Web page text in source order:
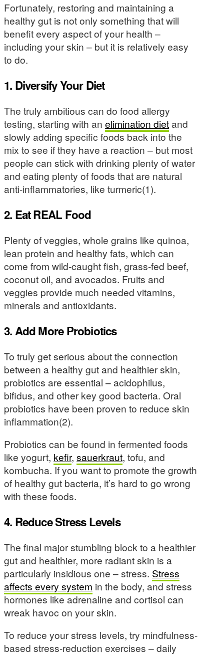
Fortunately, restoring and maintaining a
healthy gut is not only something that will
benefit every aspect of your health –
including your skin – but it is relatively easy
to do.
1. Diversify Your Diet
The truly ambitious can do food allergy
testing, starting with an elimination dietand
slowly adding specific foods back into the
mix to see if they have a reaction – but most
people can stick with drinking plenty of water
and eating plenty of foods that are natural
anti-inflammatories, like turmeric(1).
2. Eat REAL Food
Plenty of veggies, whole grains like quinoa,
lean protein and healthy fats, which can
come from wild-caught fish, grass-fed beef,
coconut oil, and avocados. Fruits and
veggies provide much needed vitamins,
minerals and antioxidants.
3. Add More Probiotics
To truly get serious about the connection
between a healthy gut and healthier skin,
probiotics are essential – acidophilus,
bifidus, and other key good bacteria. Oral
probiotics have been proven to reduce skin
inflammation(2).
Probiotics can be found in fermented foods
like yogurt, kefir, sauerkraut, tofu, and
kombucha. If you want to promote the growth
of healthy gut bacteria, it’s hard to go wrong
with these foods.
4. Reduce Stress Levels
The final major stumbling block to a healthier
gut and healthier, more radiant skin is a
particularly insidious one – stress. Stress
affects every system in the body, and stress
hormones like adrenaline and cortisol can
wreak havoc on your skin.
To reduce your stress levels, try mindfulness-
based stress-reduction exercises – daily